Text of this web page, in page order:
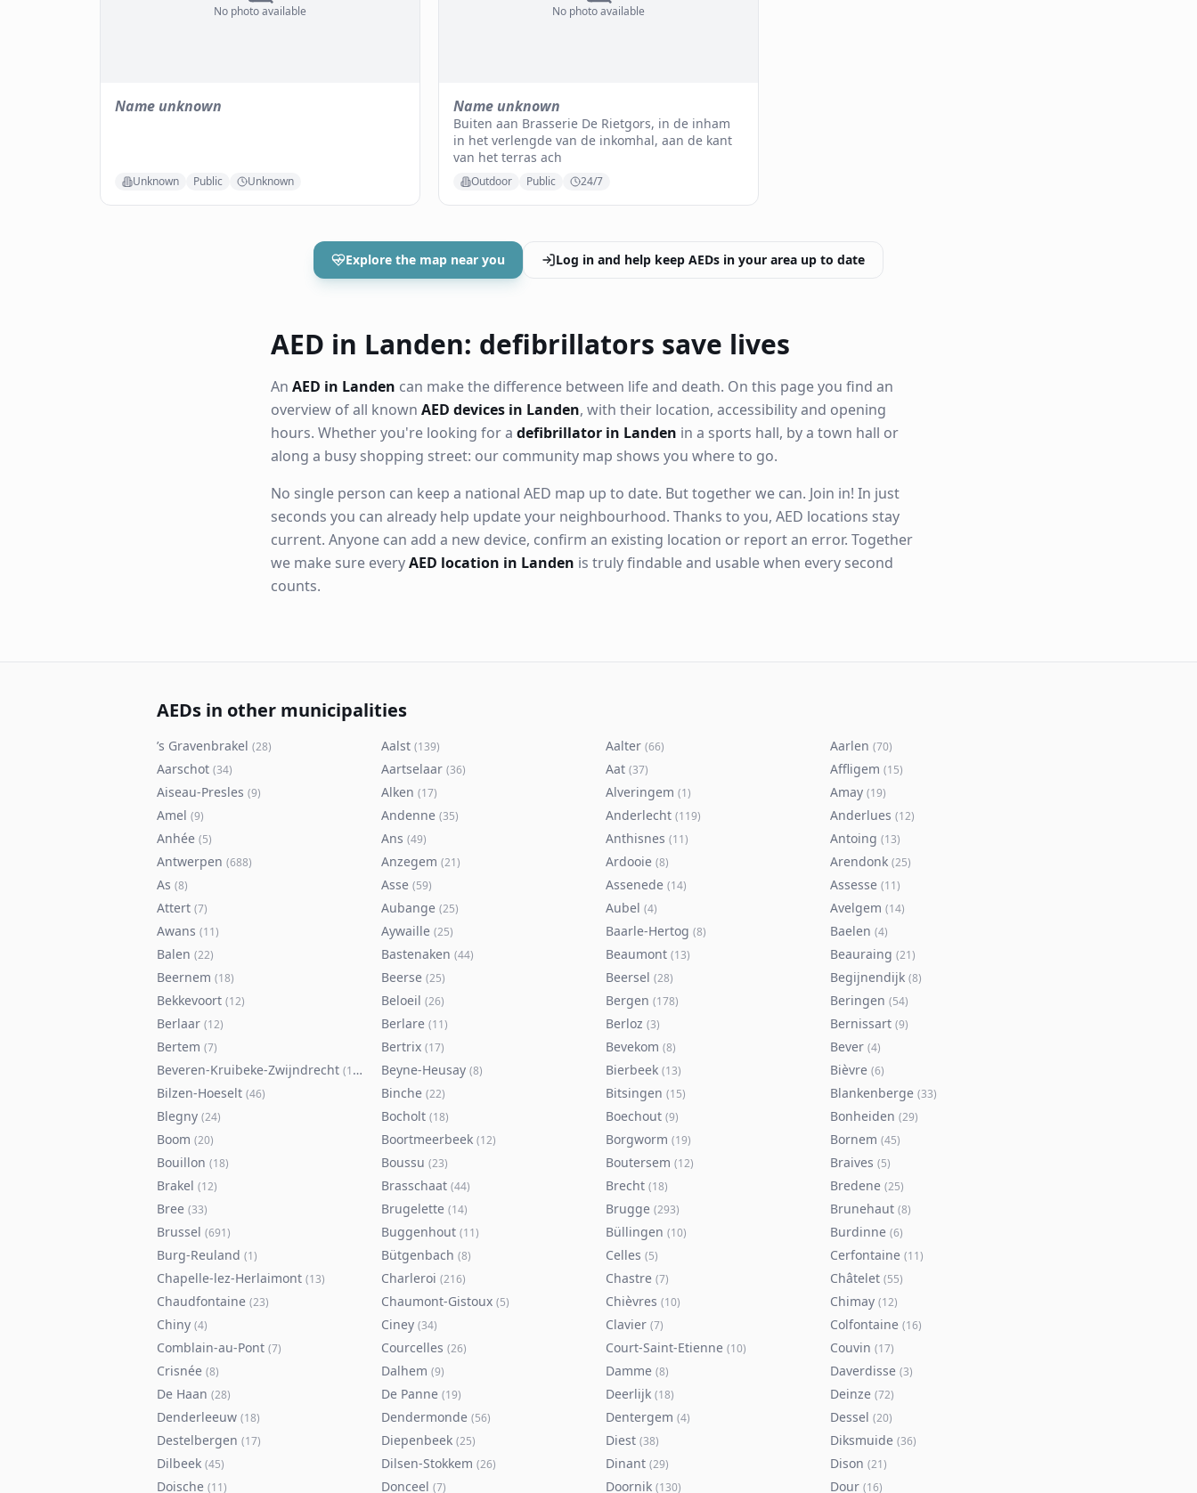
No photo available
Name unknown
Unknown Public Unknown
No photo available
Name unknown
Buiten aan Brasserie De Rietgors, in de inham
in het verlengde van de inkomhal, aan de kant
van het terras ach
Outdoor Public 24/7
Explore the map near you Log in and help keep AEDs in your area up to date
AED in Landen: defibrillators save lives
An AED in Landen can make the difference between life and death. On this page you find an
overview of all known AED devices in Landen, with their location, accessibility and opening
hours. Whether you're looking for a defibrillator in Landen in a sports hall, by a town hall or
along a busy shopping street: our community map shows you where to go.
No single person can keep a national AED map up to date. But together we can. Join in! In just
seconds you can already help update your neighbourhood. Thanks to you, AED locations stay
current. Anyone can add a new device, confirm an existing location or report an error. Together
we make sure everyAED location in Landen is truly findable and usable when every second
counts.
AEDs in other municipalities
’s Gravenbrakel (28) Aalst (139) Aalter (66) Aarlen (70)
Aarschot (34) Aartselaar (36) Aat (37) Affligem (15)
Aiseau-Presles (9) Alken (17) Alveringem (1) Amay (19)
Amel (9) Andenne (35) Anderlecht (119) Anderlues (12)
Anhée (5) Ans (49) Anthisnes (11) Antoing (13)
Antwerpen (688) Anzegem (21) Ardooie (8) Arendonk (25)
As (8) Asse (59) Assenede (14) Assesse (11)
Attert (7) Aubange (25) Aubel (4) Avelgem (14)
Awans (11) Aywaille (25) Baarle-Hertog (8) Baelen (4)
Balen (22) Bastenaken (44) Beaumont (13) Beauraing (21)
Beernem (18) Beerse (25) Beersel (28) Begijnendijk (8)
Bekkevoort (12) Beloeil (26) Bergen (178) Beringen (54)
Berlaar (12) Berlare (11) Berloz (3) Bernissart (9)
Bertem (7) Bertrix (17) Bevekom (8) Bever (4)
Beveren-Kruibeke-Zwijndrecht (116 Beyne-Heusay (8) Bierbeek (13) Bièvre (6)
Bilzen-Hoeselt (46) Binche (22) Bitsingen (15) Blankenberge (33)
Blegny (24) Bocholt (18) Boechout (9) Bonheiden (29)
Boom (20) Boortmeerbeek (12) Borgworm (19) Bornem (45)
Bouillon (18) Boussu (23) Boutersem (12) Braives (5)
Brakel (12) Brasschaat (44) Brecht (18) Bredene (25)
Bree (33) Brugelette (14) Brugge (293) Brunehaut (8)
Brussel (691) Buggenhout (11) Büllingen (10) Burdinne (6)
Burg-Reuland (1) Bütgenbach (8) Celles (5) Cerfontaine (11)
Chapelle-lez-Herlaimont (13) Charleroi (216) Chastre (7) Châtelet (55)
Chaudfontaine (23) Chaumont-Gistoux (5) Chièvres (10) Chimay (12)
Chiny (4) Ciney (34) Clavier (7) Colfontaine (16)
Comblain-au-Pont (7) Courcelles (26) Court-Saint-Etienne (10) Couvin (17)
Crisnée (8) Dalhem (9) Damme (8) Daverdisse (3)
De Haan (28) De Panne (19) Deerlijk (18) Deinze (72)
Denderleeuw (18) Dendermonde (56) Dentergem (4) Dessel (20)
Destelbergen (17) Diepenbeek (25) Diest (38) Diksmuide (36)
Dilbeek (45) Dilsen-Stokkem (26) Dinant (29) Dison (21)
Doische (11) Donceel (7) Doornik (130) Dour (16)